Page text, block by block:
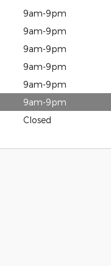
9am-9pm
9am-9pm
9am-9pm
9am-9pm
9am-9pm
9am-9pm
Closed